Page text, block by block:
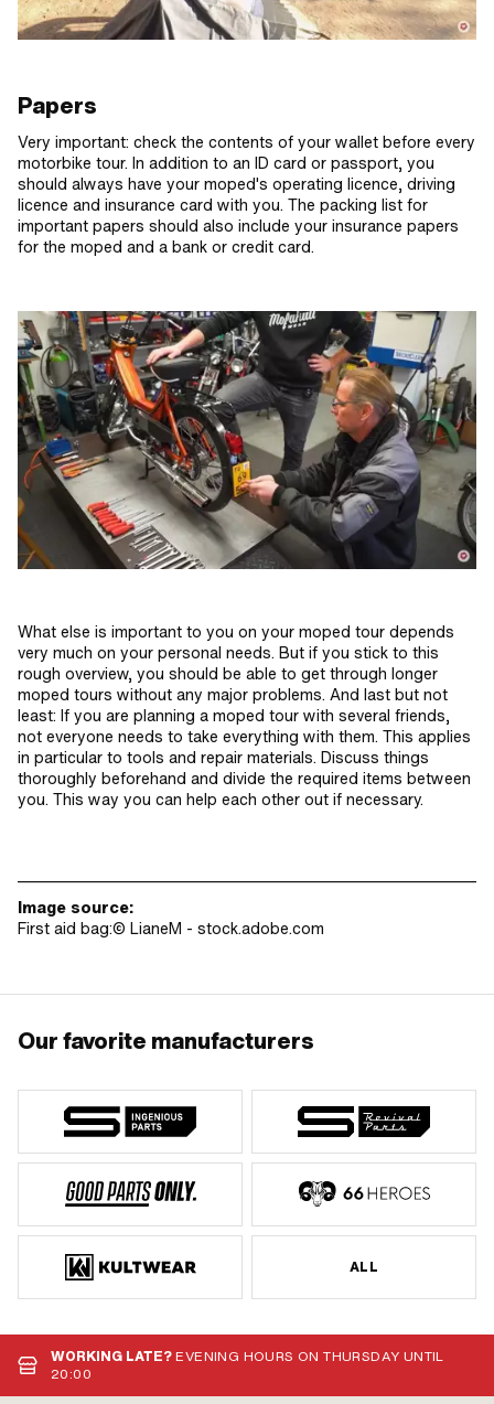
Papers
Very important: check the contents of your wallet before every
motorbike tour. In addition to an ID card or passport, you
should always have your moped's operating licence, driving
licence and insurance card with you. The packing list for
important papers should also include your insurance papers
for the moped and a bank or credit card.
What else is important to you on your moped tour depends
very much on your personal needs. But if you stick to this
rough overview, you should be able to get through longer
moped tours without any major problems. And last but not
least: If you are planning a moped tour with several friends,
not everyone needs to take everything with them. This applies
in particular to tools and repair materials. Discuss things
thoroughly beforehand and divide the required items between
you. This way you can help each other out if necessary.
Image source:
First aid bag:© LianeM - stock.adobe.com
Our favorite manufacturers
ALL
WORKING LATE?EVENING HOURS ON THURSDAY UNTIL
20:00